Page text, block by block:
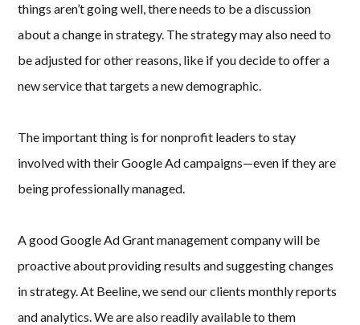
things aren’t going well, there needs to be a discussion
about a change in strategy. The strategy may also need to
be adjusted for other reasons, like if you decide to offer a
new service that targets a new demographic.
The important thing is for nonprofit leaders to stay
involved with their Google Ad campaigns—even if they are
being professionally managed.
A good Google Ad Grant management company will be
proactive about providing results and suggesting changes
in strategy. At Beeline, we send our clients monthly reports
and analytics. We are also readily available to them